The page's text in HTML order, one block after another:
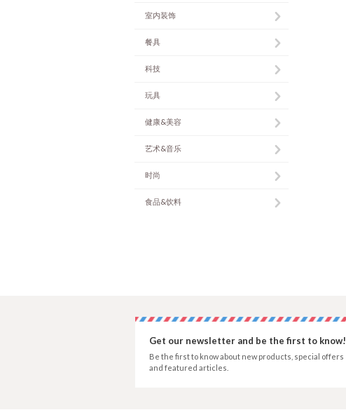
室内装饰
餐具
科技
玩具
健康&美容
艺术&音乐
时尚
食品&饮料
Get our newsletter and be the first to know!
Be the first to know about new products, special offers
and featured articles.